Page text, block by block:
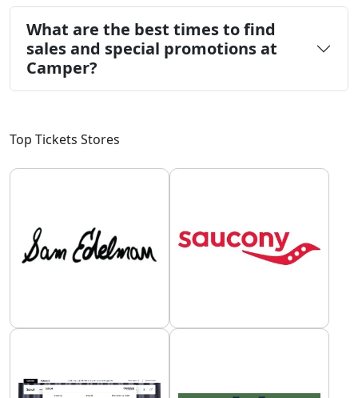
What are the best times to find
sales and special promotions at
Camper?
Top Tickets Stores